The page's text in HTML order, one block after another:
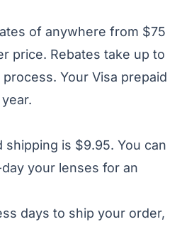
of anywhere from $75
price. Rebates take up to
Your Visa prepaid
shipping is $9.95. You can
your lenses for an
days to ship your order,